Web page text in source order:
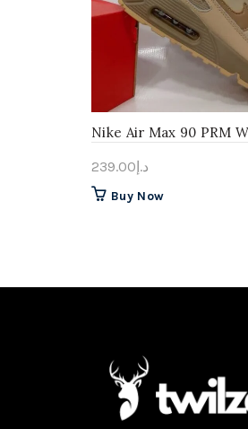
Nike Air Max 90 PRM
د.إ239.00
Buy NowThis
on
the